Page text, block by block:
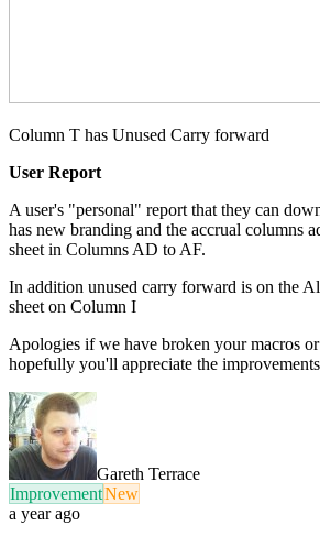
Column T has Unused Carry forward
User Report
A user's "personal" report that they can
has new branding and the accrual columns
sheet in Columns AD to AF.
In addition unused carry forward is on the
sheet on Column I
Apologies if we have broken your macros
hopefully you'll appreciate the
Gareth Terrace
ImprovementNew
a year ago